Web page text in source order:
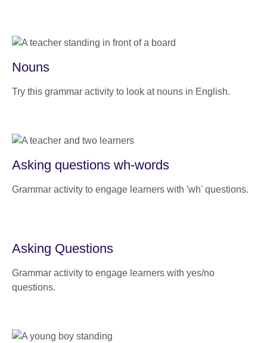
Nouns
Try this grammar activity to look at nouns in English.
Asking questions wh-words
Grammar activity to engage learners with 'wh' questions.
Asking Questions
Grammar activity to engage learners with yes/no
questions.